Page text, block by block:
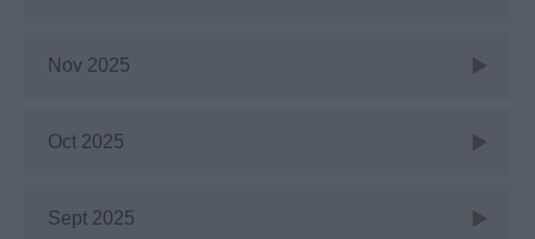
Nov 2025
Oct 2025
Sept 2025